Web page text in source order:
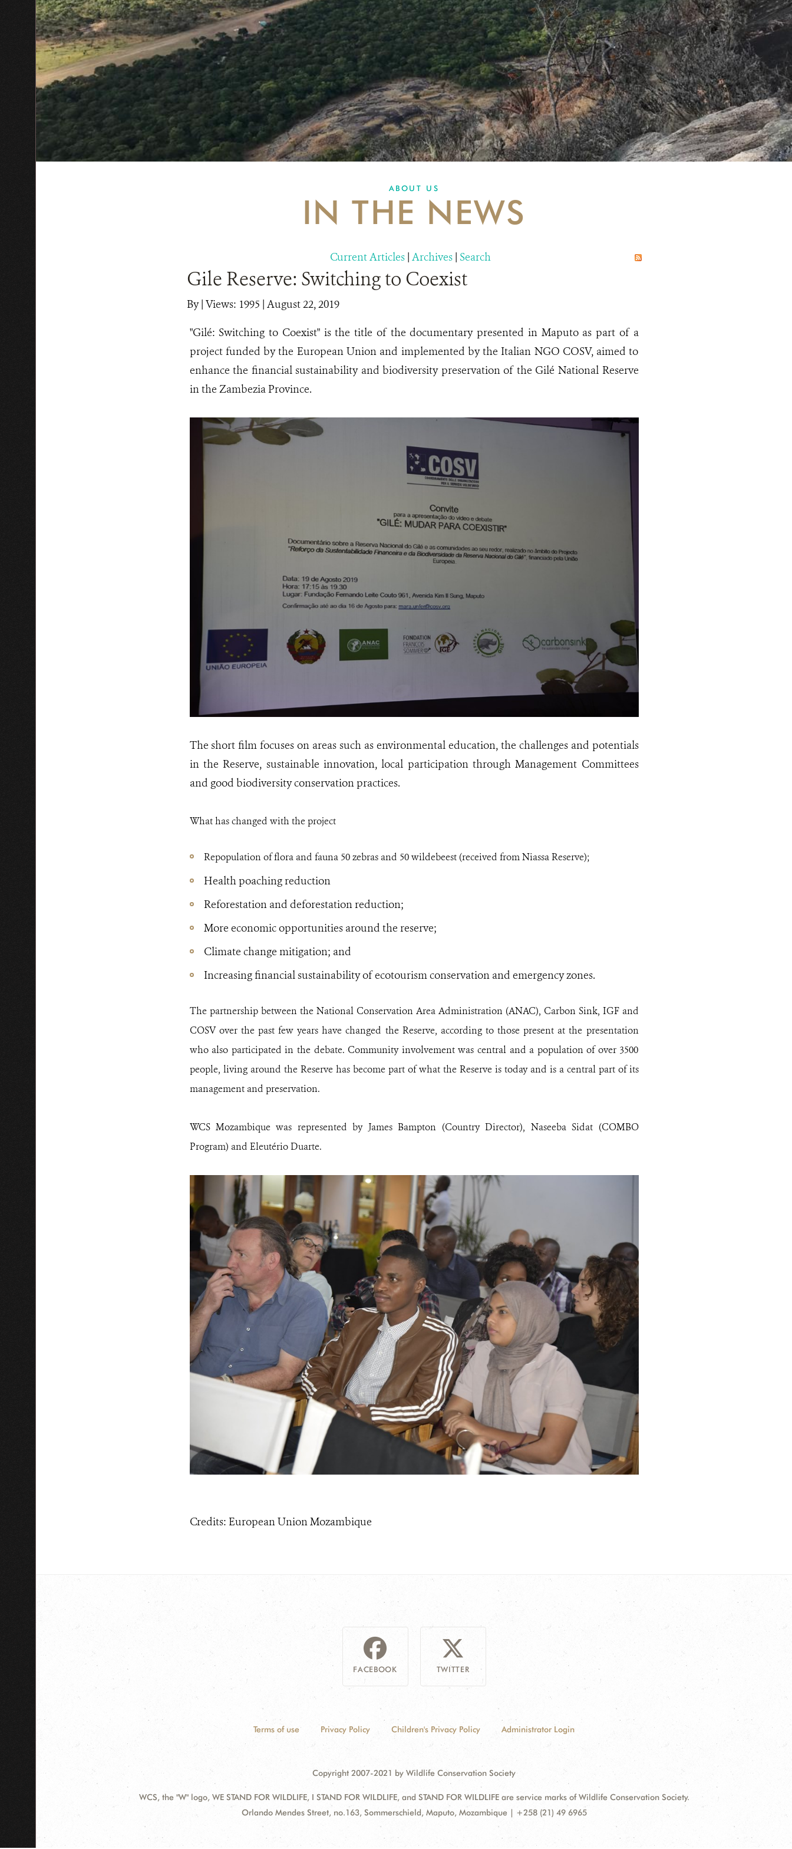
ABOUT US
IN THE NEWS
Current Articles | Archives | Search
Gile Reserve: Switching to Coexist
By| Views: 1995 | August 22, 2019
"Gilé: Switching to Coexist" is the title of the documentary presented in Maputo as part of a
project funded by the European Union and implemented by the Italian NGO COSV, aimed to
enhance the financial sustainability and biodiversity preservation of the Gilé National Reserve
in the Zambezia Province.
The short film focuses on areas such as environmental education, the challenges and potentials
in the Reserve, sustainable innovation, local participation through Management Committees
and good biodiversity conservation practices.
What has changed with the project
Repopulation of flora and fauna 50 zebras and 50 wildebeest (received from Niassa Reserve);
Health poaching reduction
Reforestation and deforestation reduction;
More economic opportunities around the reserve;
Climate change mitigation; and
Increasing financial sustainability of ecotourism conservation and emergency zones.
The partnership between the National Conservation Area Administration (ANAC), Carbon Sink, IGF and
COSV over the past few years have changed the Reserve, according to those present at the presentation
who also participated in the debate. Community involvement was central and a population of over 3500
people, living around the Reserve has become part of what the Reserve is today and is a central part of its
management and preservation.
WCS Mozambique was represented by James Bampton (Country Director), Naseeba Sidat (COMBO
Program) and Eleutério Duarte.
Credits: European Union Mozambique
FACEBOOK TWITTER
Terms of use Privacy Policy Children's Privacy Policy Administrator Login
Copyright 2007-2021 by Wildlife Conservation Society
WCS, the "W" logo, WE STAND FOR WILDLIFE, I STAND FOR WILDLIFE, and STAND FOR WILDLIFE are service marks of Wildlife Conservation Society.
Address:
Orlando Mendes Street, no.163, Sommerschield, Maputo, Mozambique | +258 (21) 49 6965